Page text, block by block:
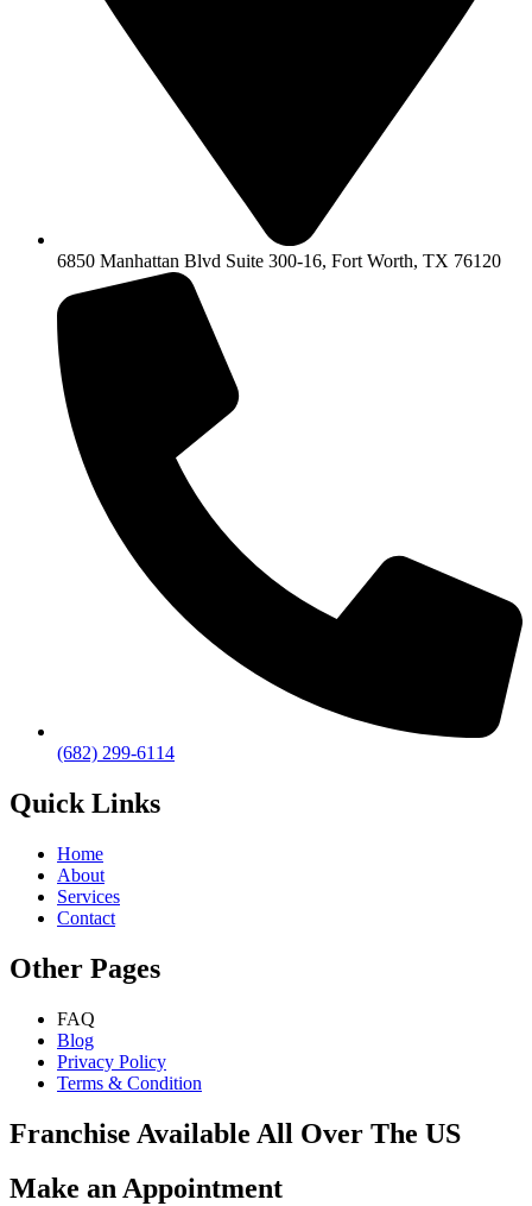
6850 Manhattan Blvd Suite 300-16, Fort Worth, TX 76120
(682) 299-6114
Quick Links
Home
About
Services
Contact
Other Pages
FAQ
Blog
Privacy Policy
Terms & Condition
Franchise Available All Over The US
Make an Appointment